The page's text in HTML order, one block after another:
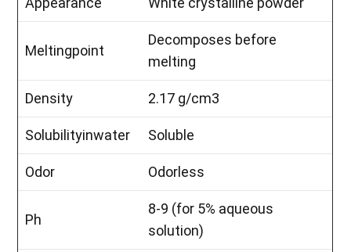
Meltingpoint
Decomposes before
melting
Density 2.17 g/cm3
Solubilityinwater Soluble
Odor Odorless
Ph
8-9 (for 5% aqueous
solution)